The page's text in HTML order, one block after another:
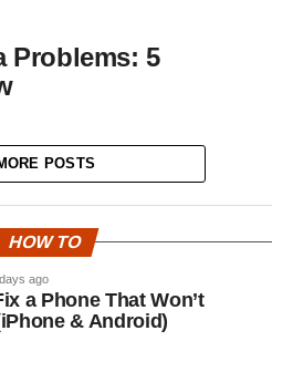
Problems: 5
POSTS
HOW TO
ago
a Phone That Won’t
& Android)